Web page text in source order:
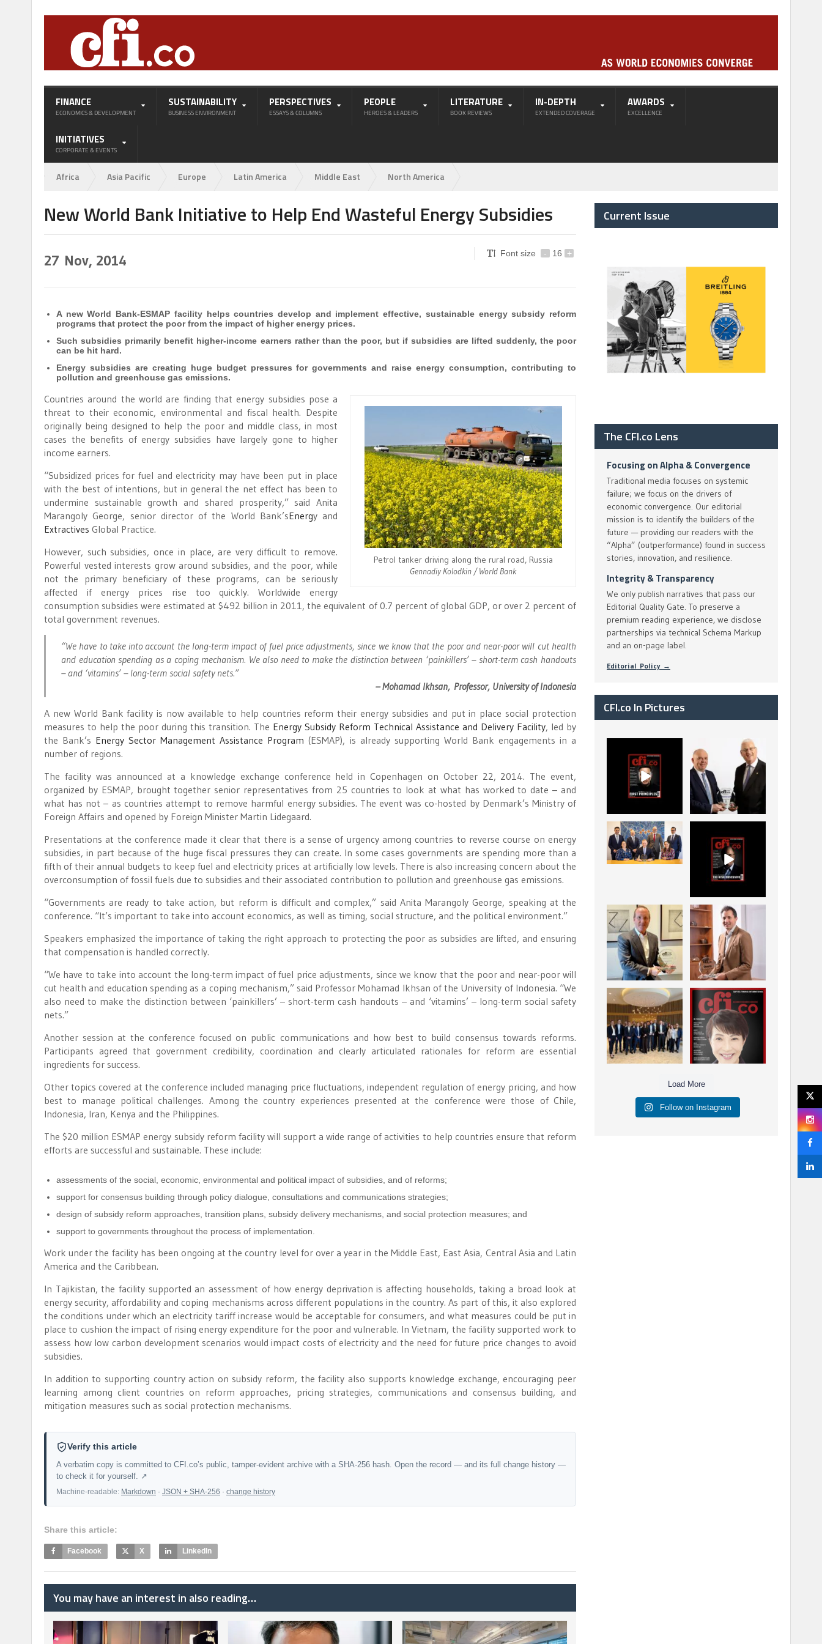
FINANCE
ECONOMICS & DEVELOPMENT
SUSTAINABILITY
BUSINESS ENVIRONMENT
PERSPECTIVES
ESSAYS & COLUMNS
PEOPLE
HEROES & LEADERS
LITERATURE
BOOK REVIEWS
IN-DEPTH
EXTENDED COVERAGE
AWARDS
EXCELLENCE
INITIATIVES
CORPORATE & EVENTS
Africa Asia Pacific Europe Latin America Middle East North America
New World Bank Initiative to Help End Wasteful Energy Subsidies
27 Nov, 2014 Font size - 16 +
A new World Bank-ESMAP facility helps countries develop and implement effective, sustainable energy subsidy reform
programs that protect the poor from the impact of higher energy prices.
Such subsidies primarily benefit higher-income earners rather than the poor, but if subsidies are lifted suddenly, the poor
can be hit hard.
Energy subsidies are creating huge budget pressures for governments and raise energy consumption, contributing to
pollution and greenhouse gas emissions.
Petrol tanker driving along the rural road, Russia
Gennadiy Kolodkin / World Bank
Countries around the world are finding that energy subsidies pose a
threat to their economic, environmental and fiscal health. Despite
originally being designed to help the poor and middle class, in most
cases the benefits of energy subsidies have largely gone to higher
income earners.
“Subsidized prices for fuel and electricity may have been put in place
with the best of intentions, but in general the net effect has been to
undermine sustainable growth and shared prosperity,” said Anita
Marangoly George, senior director of the World Bank’sEnergy and
Extractives Global Practice.
However, such subsidies, once in place, are very difficult to remove.
Powerful vested interests grow around subsidies, and the poor, while
not the primary beneficiary of these programs, can be seriously
affected if energy prices rise too quickly. Worldwide energy
consumption subsidies were estimated at $492 billion in 2011, the equivalent of 0.7 percent of global GDP, or over 2 percent of
total government revenues.
“We have to take into account the long-term impact of fuel price adjustments, since we know that the poor and near-poor will cut health
and education spending as a coping mechanism. We also need to make the distinction between ‘painkillers’ – short-term cash handouts
– and ‘vitamins’ – long-term social safety nets.”
– Mohamad Ikhsan, Professor, University of Indonesia
A new World Bank facility is now available to help countries reform their energy subsidies and put in place social protection
measures to help the poor during this transition. The Energy Subsidy Reform Technical Assistance and Delivery Facility, led by
the Bank’s Energy Sector Management Assistance Program (ESMAP), is already supporting World Bank engagements in a
number of regions.
The facility was announced at a knowledge exchange conference held in Copenhagen on October 22, 2014. The event,
organized by ESMAP, brought together senior representatives from 25 countries to look at what has worked to date – and
what has not – as countries attempt to remove harmful energy subsidies. The event was co-hosted by Denmark’s Ministry of
Foreign Affairs and opened by Foreign Minister Martin Lidegaard.
Presentations at the conference made it clear that there is a sense of urgency among countries to reverse course on energy
subsidies, in part because of the huge fiscal pressures they can create. In some cases governments are spending more than a
fifth of their annual budgets to keep fuel and electricity prices at artificially low levels. There is also increasing concern about the
overconsumption of fossil fuels due to subsidies and their associated contribution to pollution and greenhouse gas emissions.
“Governments are ready to take action, but reform is difficult and complex,” said Anita Marangoly George, speaking at the
conference. “It’s important to take into account economics, as well as timing, social structure, and the political environment.”
Speakers emphasized the importance of taking the right approach to protecting the poor as subsidies are lifted, and ensuring
that compensation is handled correctly.
“We have to take into account the long-term impact of fuel price adjustments, since we know that the poor and near-poor will
cut health and education spending as a coping mechanism,” said Professor Mohamad Ikhsan of the University of Indonesia. “We
also need to make the distinction between ‘painkillers’ – short-term cash handouts – and ‘vitamins’ – long-term social safety
nets.”
Another session at the conference focused on public communications and how best to build consensus towards reforms.
Participants agreed that government credibility, coordination and clearly articulated rationales for reform are essential
ingredients for success.
Other topics covered at the conference included managing price fluctuations, independent regulation of energy pricing, and how
best to manage political challenges. Among the country experiences presented at the conference were those of Chile,
Indonesia, Iran, Kenya and the Philippines.
The $20 million ESMAP energy subsidy reform facility will support a wide range of activities to help countries ensure that reform
efforts are successful and sustainable. These include:
assessments of the social, economic, environmental and political impact of subsidies, and of reforms;
support for consensus building through policy dialogue, consultations and communications strategies;
design of subsidy reform approaches, transition plans, subsidy delivery mechanisms, and social protection measures; and
support to governments throughout the process of implementation.
Work under the facility has been ongoing at the country level for over a year in the Middle East, East Asia, Central Asia and Latin
America and the Caribbean.
In Tajikistan, the facility supported an assessment of how energy deprivation is affecting households, taking a broad look at
energy security, affordability and coping mechanisms across different populations in the country. As part of this, it also explored
the conditions under which an electricity tariff increase would be acceptable for consumers, and what measures could be put in
place to cushion the impact of rising energy expenditure for the poor and vulnerable. In Vietnam, the facility supported work to
assess how low carbon development scenarios would impact costs of electricity and the need for future price changes to avoid
subsidies.
In addition to supporting country action on subsidy reform, the facility also supports knowledge exchange, encouraging peer
learning among client countries on reform approaches, pricing strategies, communications and consensus building, and
mitigation measures such as social protection mechanisms.
Verify this article
A verbatim copy is committed to CFI.co’s public, tamper-evident archive with a SHA-256 hash. Open the record — and its full change history —
to check it for yourself. ↗
Machine-readable: Markdown · JSON + SHA-256 · change history
Share this article:
Facebook X LinkedIn
You may have an interest in also reading…
Current Issue
The CFI.co Lens
Focusing on Alpha & Convergence
Traditional media focuses on systemic
failure; we focus on the drivers of
economic convergence. Our editorial
mission is to identify the builders of the
future — providing our readers with the
“Alpha” (outperformance) found in success
stories, innovation, and resilience.
Integrity & Transparency
We only publish narratives that pass our
Editorial Quality Gate. To preserve a
premium reading experience, we disclose
partnerships via technical Schema Markup
and an on-page label.
Editorial Policy →
CFI.co In Pictures
has now been
published. Read
2
The Access Bank UK
Ltd: Best Africa
Trade Finance...
6 2
La Trobe Financial:
Best Investment
Management...
2026 has now been
published.
2
Barrow Hanley: Best
Global Value
Investment...
3 0
Deem Finance:
Visionary
Leadership in
Digital ...
4 0
Berenberg: Best
Strategic Asset
Allocation &...
6 0
CFI.co Autumn 2025
Issue has now been
published: ...
3 0
Load More
Follow on Instagram